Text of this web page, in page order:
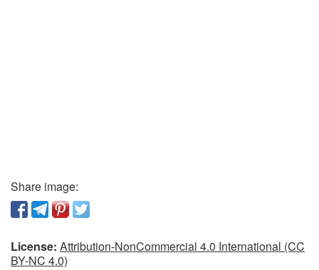
Share image:
License: Attribution-NonCommercial 4.0 International (CC
BY-NC 4.0)